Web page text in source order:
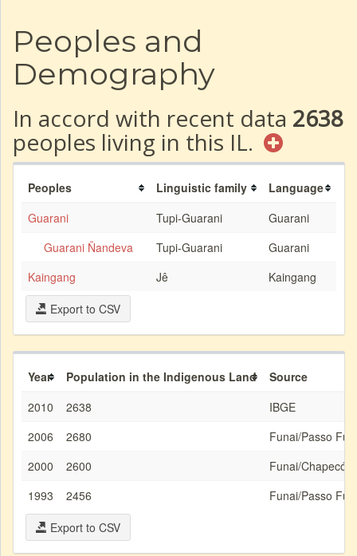
Peoples and
Demography
In accord with recent data 2638
peoples living in this IL.
Peoples Linguistic family
Language
Guarani
Tupi-Guarani
Guarani
Guarani Ñandeva
Tupi-Guarani
Guarani
Kaingang
Jê
Kaingang
Export to CSV
Year Population in the Indigenous Land
Source
2010
2638
IBGE
2006
2680
Funai/Passo
2000
2600
Funai/Chapecó
1993
2456
Funai/Passo
Export to CSV